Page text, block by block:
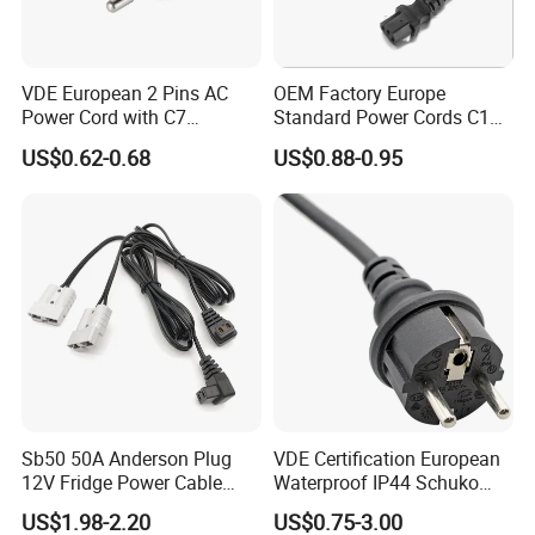
Our cable is produced according to VDE, EN,
IEC standards, and ISO9001-2008 Quality
Management system, most of our cables
have CE, and ROHS certificates. Our
products have been sold to Europe, Asia and
Africa Market.
Fengy Cable is committed to serving in
various fields of mechanized automatic
VDE European 2 Pins AC
Power Cord with C7
Connector
US$0.62-0.68
OEM Factory Europe
Standard Power Cords C13
Connector with VDE
Approval
US$0.88-0.95
Sb50 50A Anderson Plug
12V Fridge Power Cable
Cord for Portable
US$1.98-2.20
VDE Certification European
Waterproof IP44 Schuko
Cee7/7 Plug of Three Core
US$0.75-3.00